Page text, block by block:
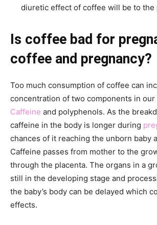
diuretic effect of coffee will be to the
Is coffee bad for
coffee and pregnancy?
Too much consumption of coffee can
concentration of two components in our
Caffeine and polyphenols. As the
caffeine in the body is longer during
chances of it reaching the unborn baby
Caffeine passes from mother to the
through the placenta. The organs in a
still in the developing stage and
the baby’s body can be delayed which
effects.